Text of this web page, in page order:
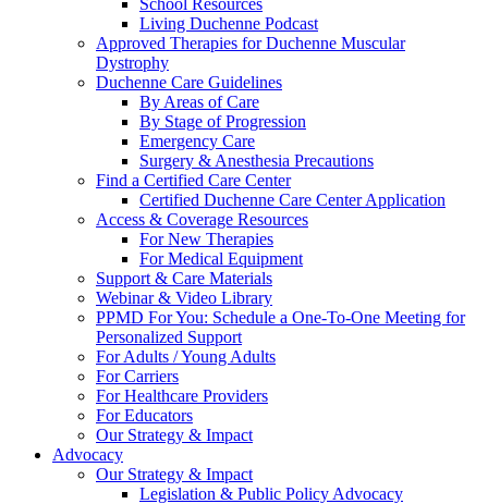
School Resources
Living Duchenne Podcast
Approved Therapies for Duchenne Muscular
Dystrophy
Duchenne Care Guidelines
By Areas of Care
By Stage of Progression
Emergency Care
Surgery & Anesthesia Precautions
Find a Certified Care Center
Certified Duchenne Care Center Application
Access & Coverage Resources
For New Therapies
For Medical Equipment
Support & Care Materials
Webinar & Video Library
PPMD For You: Schedule a One-To-One Meeting for
Personalized Support
For Adults / Young Adults
For Carriers
For Healthcare Providers
For Educators
Our Strategy & Impact
Advocacy
Our Strategy & Impact
Legislation & Public Policy Advocacy